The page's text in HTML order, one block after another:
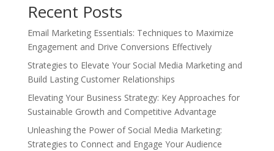
Recent Posts
Email Marketing Essentials: Techniques to Maximize
Engagement and Drive Conversions Effectively
Strategies to Elevate Your Social Media Marketing and
Build Lasting Customer Relationships
Elevating Your Business Strategy: Key Approaches for
Sustainable Growth and Competitive Advantage
Unleashing the Power of Social Media Marketing:
Strategies to Connect and Engage Your Audience